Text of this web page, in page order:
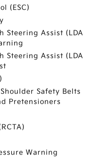
(ESC)
Steering Assist (LDA
Steering Assist (LDA
Safety Belts
Pretensioners
Warning